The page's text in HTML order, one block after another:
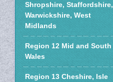
Shropshire, Staffordshire,
Warwickshire, West
Midlands
Region 12 Mid and South
Wales
Region 13 Cheshire, Isle